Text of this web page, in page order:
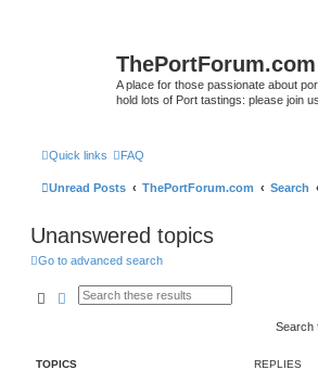
ThePortForum.com
A place for those passionate about
hold lots of Port tastings: please join
Quick links FAQ
Unread Posts ThePortForum.com Search
Unanswered topics
Go to advanced search
SearchAdvanced search
Search
TOPICS REPLIES